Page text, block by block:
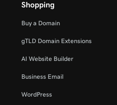
Shopping
Buy a Domain
gTLD Domain Extensions
AI Website Builder
Business Email
WordPress